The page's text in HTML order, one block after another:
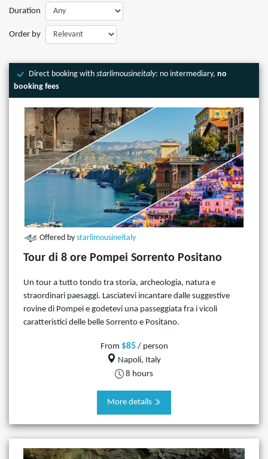
Duration
Order by
Direct booking withstarlimousineitaly: no intermediary,no
booking fees
Offered by starlimousineitaly
Tour di 8 ore Pompei Sorrento Positano
Un tour a tutto tondo tra storia, archeologia, natura e
straordinari paesaggi. Lasciatevi incantare dalle suggestive
rovine di Pompei e godetevi una passeggiata fra i vicoli
caratteristici delle belle Sorrento e Positano.
From $85/ person
Napoli, Italy
8 hours
More details